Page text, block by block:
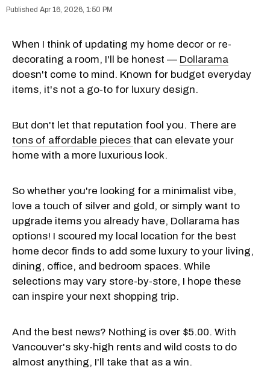
Apr 16, 2026, 1:50 PM
When I think of updating my home decor or re-
decorating a room, I'll be honest — Dollarama
doesn't come to mind. Known for budget everyday
items, it's not a go-to for luxury design.
But don't let that reputation fool you. There are
tons of affordable pieces that can elevate your
home with a more luxurious look.
So whether you're looking for a minimalist vibe,
love a touch of silver and gold, or simply want to
upgrade items you already have, Dollarama has
options! I scoured my local location for the best
home decor finds to add some luxury to your living,
dining, office, and bedroom spaces. While
selections may vary store-by-store, I hope these
can inspire your next shopping trip.
And the best news? Nothing is over $5.00. With
Vancouver's sky-high rents and wild costs to do
almost anything, I'll take that as a win.